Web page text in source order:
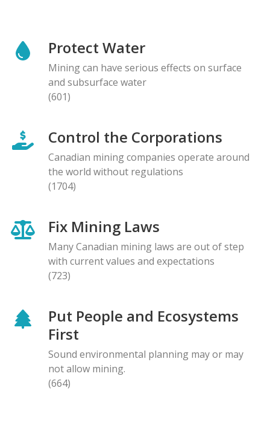
Protect Water
Mining can have serious effects on surface
and subsurface water
(601)
Control the Corporations
Canadian mining companies operate around
the world without regulations
(1704)
Fix Mining Laws
Many Canadian mining laws are out of step
with current values and expectations
(723)
Put People and Ecosystems
First
Sound environmental planning may or may
not allow mining.
(664)